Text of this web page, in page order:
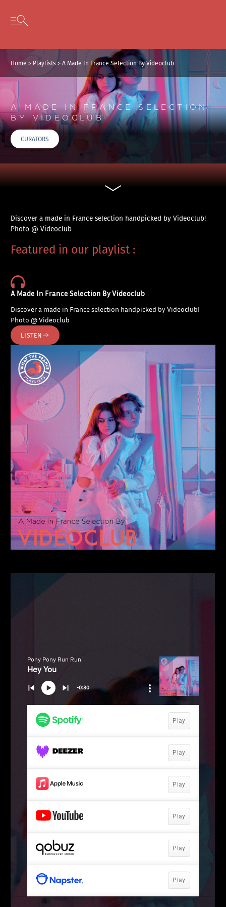
Skip to content
Open secondary menu
Home > Playlists>A Made In France Selection By Videoclub
A MADE IN FRANCE SELECTION
BY VIDEOCLUB
CURATORS
Discover a made in France selection handpicked by Videoclub!
Photo @ Videoclub
Featured in our playlist :
A Made In France Selection By Videoclub
Discover a made in France selection handpicked by Videoclub!
Photo @ Videoclub
LISTEN